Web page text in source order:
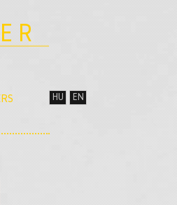
HU EN